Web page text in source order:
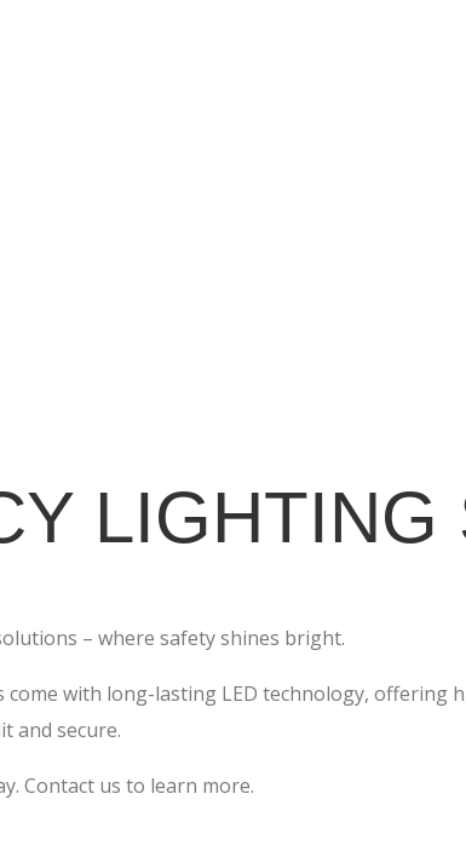
LIGHTING
– where safety shines bright.
with long-lasting LED technology,
and secure.
Contact us to learn more.